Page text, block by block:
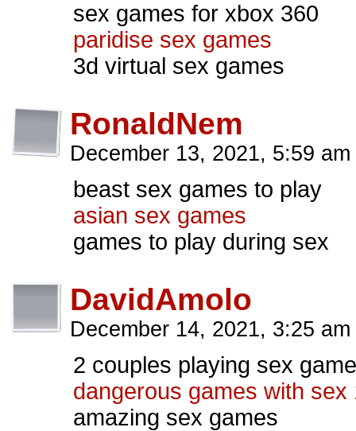
sex games for xbox 360
paridise sex games
3d virtual sex games
RonaldNem
December 13, 2021, 5:59 am
beast sex games to play
asian sex games
games to play during sex
DavidAmolo
December 14, 2021, 3:25 am
2 couples playing sex
dangerous games with sex
amazing sex games